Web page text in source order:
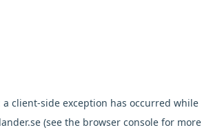
a client-side exception has occurred while
(see the browser consolefor more